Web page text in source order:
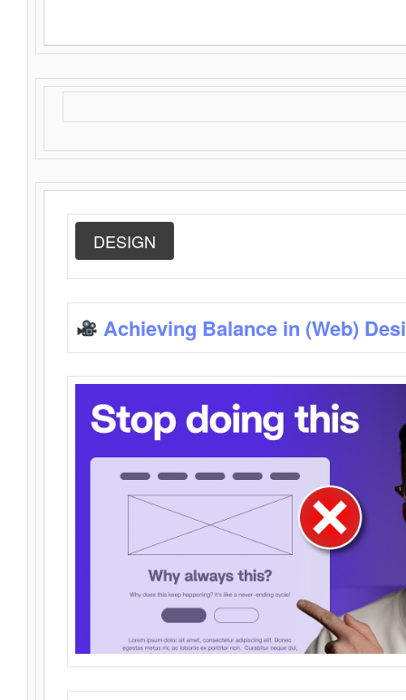
DESIGN
Achieving Balance in (Web)